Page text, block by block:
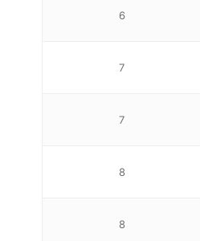
6
7
7
8
8